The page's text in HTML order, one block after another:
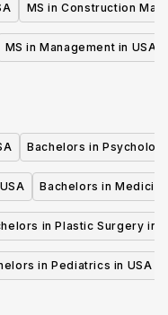
MS in Construction
MS in Management in USA
Bachelors in
Bachelors in
in Plastic Surgery in
in Pediatrics in USA